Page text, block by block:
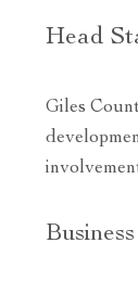
Head
Giles
Business